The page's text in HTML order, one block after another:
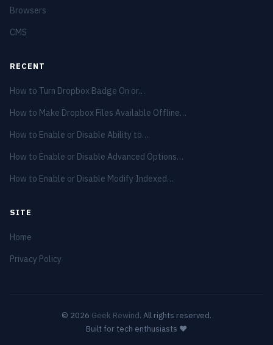
Browsers
CMS
RECENT
How to Turn Dropbox Badge On or…
How to Make Dropbox Files Available Offline…
How to Enable or Disable Ability to…
How to Enable or Disable Advanced Options…
How to Enable or Disable Modify Indexed…
SITE
Home
Privacy Policy
© 2026 Geek Rewind. All rights reserved.
Built for tech enthusiasts ❤️